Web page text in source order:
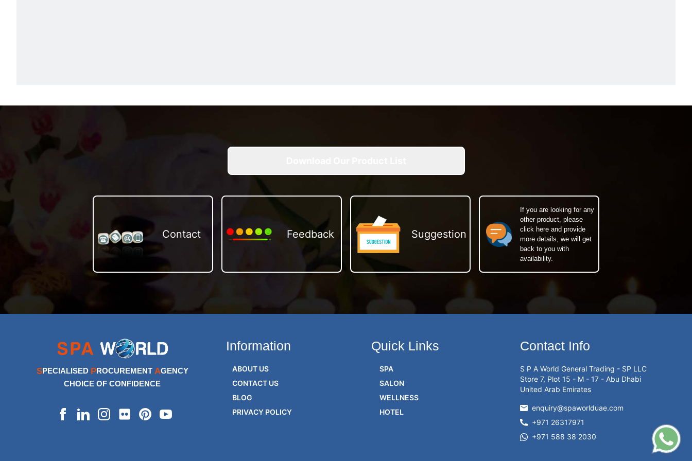
Contact Feedback Suggestion
If you are looking for any
other product, please
click here and provide
more details, we will get
back to you with
availability.
SPECIALISED PROCUREMENT AGENCY
CHOICE OF CONFIDENCE
Information
ABOUT US
CONTACT US
BLOG
PRIVACY POLICY
Quick Links
SPA
SALON
WELLNESS
HOTEL
Contact Info
S P A World General Trading - SP LLC
Store 7, Plot 15 - M - 17 - Abu Dhabi
United Arab Emirates
enquiry@spaworlduae.com
+971 26317971
+971 588 38 2030